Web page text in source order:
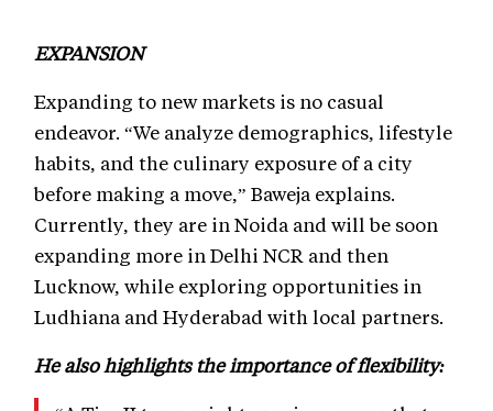
EXPANSION
Expanding to new markets is no casual
endeavor. “We analyze demographics, lifestyle
habits, and the culinary exposure of a city
before making a move,” Baweja explains.
Currently, they are in Noida and will be soon
expanding more in Delhi NCR and then
Lucknow, while exploring opportunities in
Ludhiana and Hyderabad with local partners.
He also highlights the importance of flexibility: